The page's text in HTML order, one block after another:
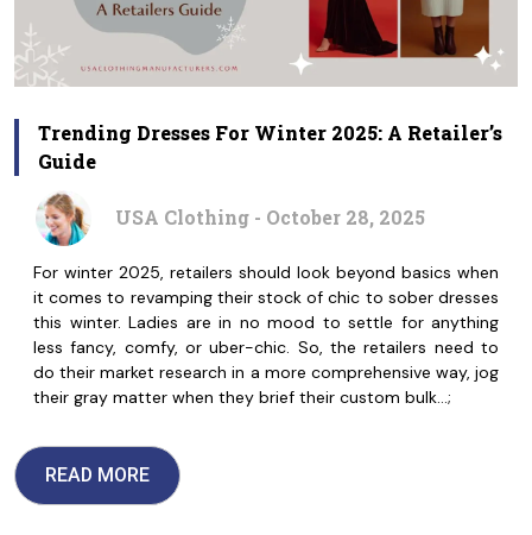
Trending Dresses For Winter 2025: A Retailer’s
Guide
USA Clothing - October 28, 2025
For winter 2025, retailers should look beyond basics when
it comes to revamping their stock of chic to sober dresses
this winter. Ladies are in no mood to settle for anything
less fancy, comfy, or uber-chic. So, the retailers need to
do their market research in a more comprehensive way, jog
their gray matter when they brief their custom bulk…;
READ MORE